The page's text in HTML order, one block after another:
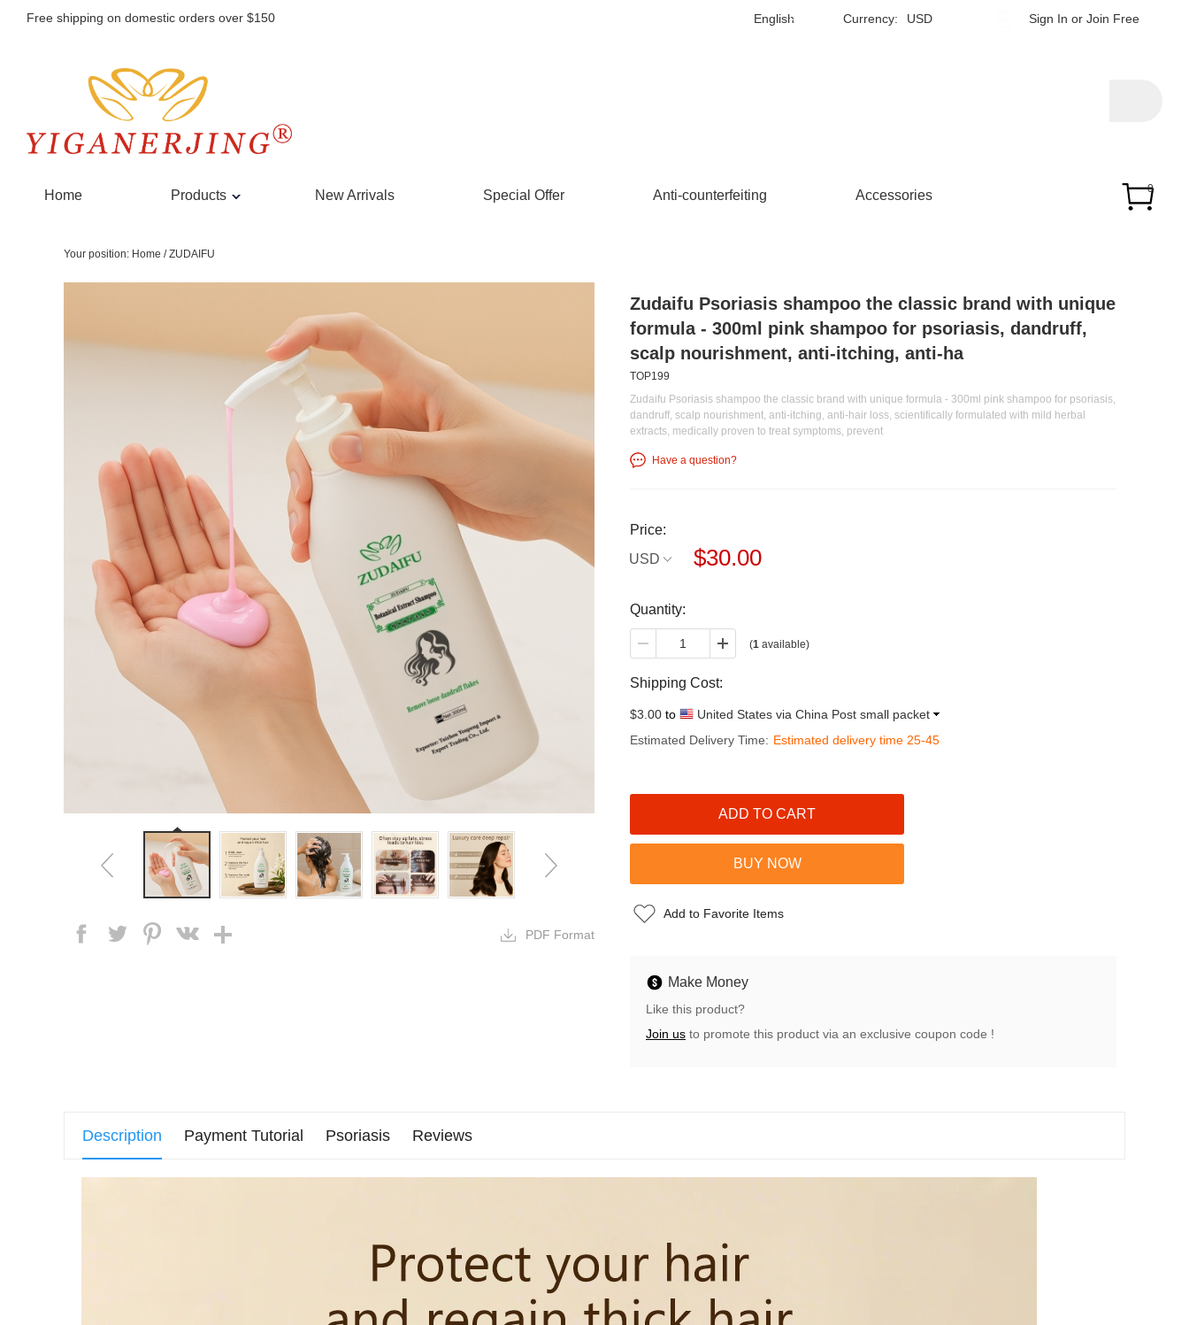
Free shipping on domestic orders over $150 English Currency: USD Sign In or Join Free
Home Products New Arrivals Special Offer Anti-counterfeiting Accessories 0
Your position: Home /ZUDAIFU
PDF Format
Zudaifu Psoriasis shampoo the classic brand with unique
formula - 300ml pink shampoo for psoriasis, dandruff,
scalp nourishment, anti-itching, anti-ha
TOP199
Zudaifu Psoriasis shampoo the classic brand with unique formula - 300ml pink shampoo for psoriasis,
dandruff, scalp nourishment, anti-itching, anti-hair loss, scientifically formulated with mild herbal
extracts, medically proven to treat symptoms, prevent
Have a question?
Price:
USD
$30.00
Quantity:
(1 available)
Shipping Cost:
$3.00 to
United States via China Post small packet
Estimated Delivery Time: Estimated delivery time 25-45
Add to Favorite Items
Make Money
Like this product?
Join us to promote this product via an exclusive coupon code !
Description Payment Tutorial Psoriasis Reviews